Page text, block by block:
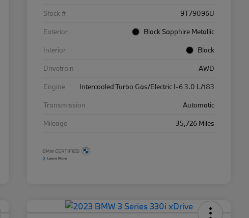
Stock #
9T79096U
Exterior
Black Sapphire Metallic
Interior
Black
Drivetrain
AWD
Engine
Intercooled Turbo Gas/Electric I-6 3.0 L/183
Transmission
Automatic
Mileage
35,726 Miles